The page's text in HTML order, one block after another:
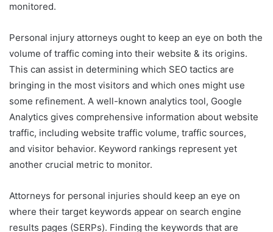
monitored.
Personal injury attorneys ought to keep an eye on both the
volume of traffic coming into their website & its origins.
This can assist in determining which SEO tactics are
bringing in the most visitors and which ones might use
some refinement. A well-known analytics tool, Google
Analytics gives comprehensive information about website
traffic, including website traffic volume, traffic sources,
and visitor behavior. Keyword rankings represent yet
another crucial metric to monitor.
Attorneys for personal injuries should keep an eye on
where their target keywords appear on search engine
results pages (SERPs). Finding the keywords that are